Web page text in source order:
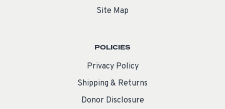
Site Map
POLICIES
Privacy Policy
Shipping & Returns
Donor Disclosure